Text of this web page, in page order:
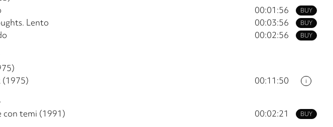
BUY
00:01:56
BUY
Lento 00:03:56
BUY
00:02:56
i
00:11:50
BUY
con temi (1991)
00:02:21